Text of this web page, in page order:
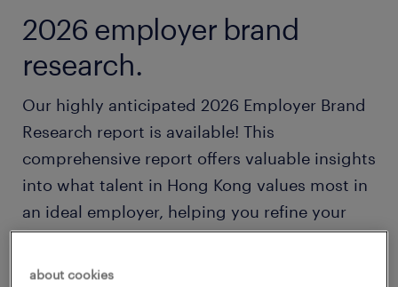
2026 employer brand
research.
Our highly anticipated 2026 Employer Brand
Research report is available! This
comprehensive report offers valuable insights
into what talent in Hong Kong values most in
an ideal employer, helping you refine your
employer branding and talent attraction
strategies to stay competitive amongst
about cookies